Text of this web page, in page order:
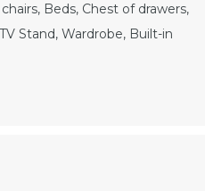
Beds, Chest of drawers,
Stand, Wardrobe, Built-in